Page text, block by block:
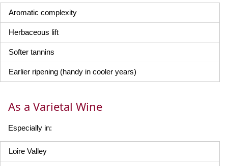
Aromatic complexity
Herbaceous lift
Softer tannins
Earlier ripening (handy in cooler years)
As a Varietal Wine
Especially in:
Loire Valley